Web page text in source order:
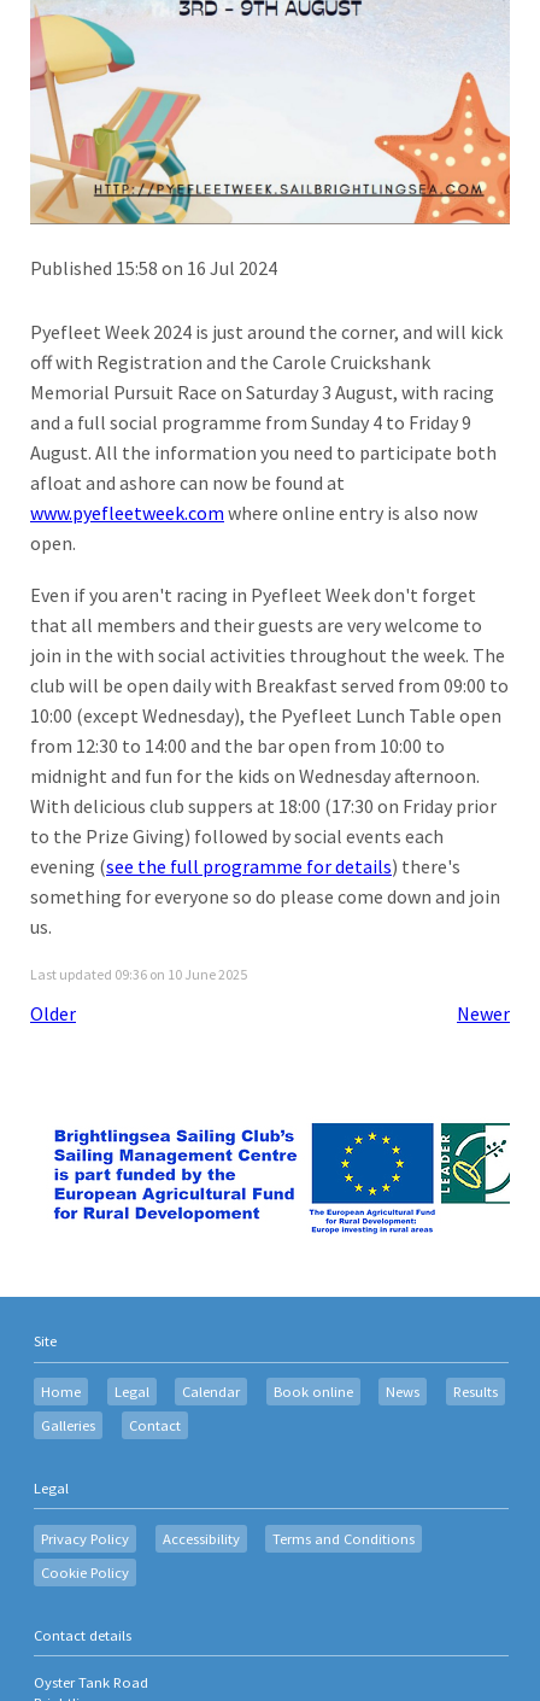
Published 15:58 on 16 Jul 2024
Pyefleet Week 2024 is just around the corner, and will kick
off with Registration and the Carole Cruickshank
Memorial Pursuit Race on Saturday 3 August, with racing
and a full social programme from Sunday 4 to Friday 9
August. All the information you need to participate both
afloat and ashore can now be found at
www.pyefleetweek.com where online entry is also now
open.
Even if you aren't racing in Pyefleet Week don't forget
that all members and their guests are very welcome to
join in the with social activities throughout the week. The
club will be open daily with Breakfast served from 09:00 to
10:00 (except Wednesday), the Pyefleet Lunch Table open
from 12:30 to 14:00 and the bar open from 10:00 to
midnight and fun for the kids on Wednesday afternoon.
With delicious club suppers at 18:00 (17:30 on Friday prior
to the Prize Giving) followed by social events each
evening (see the full programme for details) there's
something for everyone so do please come down and join
us.
Last updated 09:36 on 10 June 2025
Older Newer
Site
Home Legal Calendar Book online News
Results
Galleries
Contact
Legal
Privacy Policy Accessibility
Terms and Conditions
Cookie Policy
Contact details
Oyster Tank Road